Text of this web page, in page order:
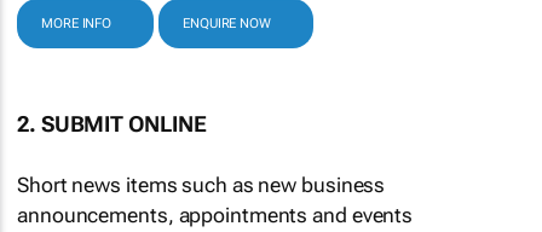
MORE INFO ENQUIRE NOW
2. SUBMIT ONLINE
Short news items such as new business
announcements, appointments and events